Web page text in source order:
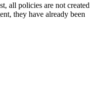
all policies are not created
they have already been